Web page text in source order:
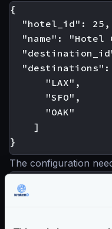
{
  "hotel_id": 25,
"name": "Hotel
"destinations":
      "LAX",
      "SFO",
      "OAK"
    ]
The configuration
"backend": [